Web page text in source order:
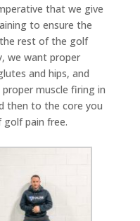
that we give
to ensure the
rest of the golf
we want proper
and hips, and
muscle firing in
then to the core you
pain free.